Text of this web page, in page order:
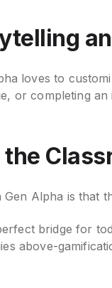
loves to
or completing
Gen Alpha is that
bridge for
above-